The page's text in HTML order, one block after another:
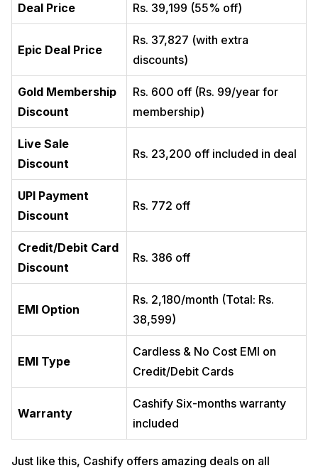
Deal Price Rs. 39,199 (55% off)
Epic Deal Price
Rs. 37,827 (with extra
discounts)
Gold Membership
Discount
Rs. 600 off (Rs. 99/year for
membership)
Live Sale
Discount
Rs. 23,200 off included in deal
UPI Payment
Discount
Rs. 772 off
Credit/Debit Card
Discount
Rs. 386 off
EMI Option
Rs. 2,180/month (Total: Rs.
38,599)
EMI Type
Cardless & No Cost EMI on
Credit/Debit Cards
Warranty
Cashify Six-months warranty
included
Just like this, Cashify offers amazing deals on all